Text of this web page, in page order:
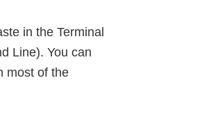
in the Terminal
Line). You can
most of the